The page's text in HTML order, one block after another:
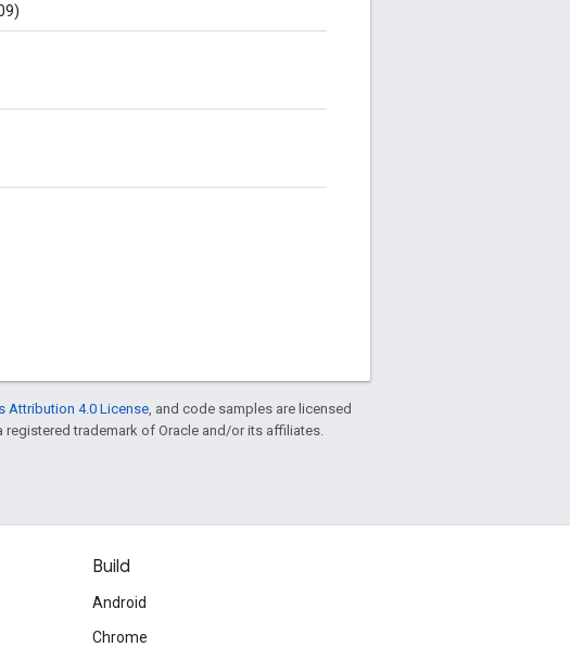
Attribution 4.0 License , and code samples are licensed
registered trademark of Oracle and/or its affiliates.
Build
Android
Chrome